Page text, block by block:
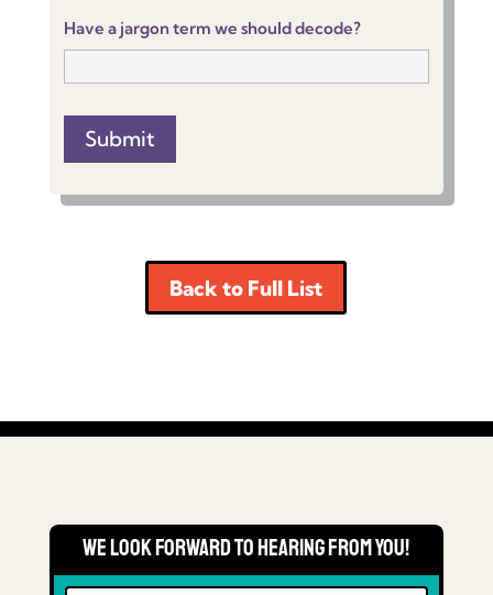
Have a jargon term we should decode?
Submit
Back to Full List
We Look Forward to Hearing From You!